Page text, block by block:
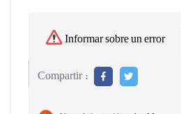
Informar sobre un error
Compartir :